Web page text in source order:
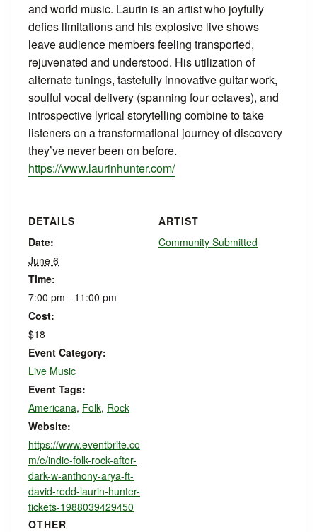
and world music. Laurin is an artist who joyfully
defies limitations and his explosive live shows
leave audience members feeling transported,
rejuvenated and understood. His utilization of
alternate tunings, tastefully innovative guitar work,
soulful vocal delivery (spanning four octaves), and
introspective lyrical storytelling combine to take
listeners on a transformational journey of discovery
they’ve never been on before.
https://www.laurinhunter.com/
DETAILS
Date:
June 6
Time:
7:00 pm - 11:00 pm
Cost:
$18
Event Category:
Live Music
Event Tags:
Americana, Folk, Rock
Website:
https://www.eventbrite.co
m/e/indie-folk-rock-after-
dark-w-anthony-arya-ft-
david-redd-laurin-hunter-
tickets-1988039429450
ARTIST
Community Submitted
OTHER